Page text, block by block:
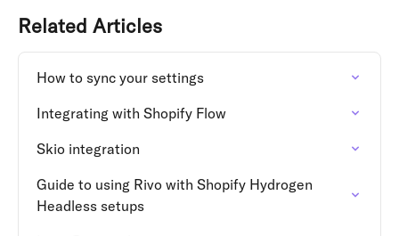
Related Articles
How to sync your settings
Integrating with Shopify Flow
Skio integration
Guide to using Rivo with Shopify Hydrogen
Headless setups